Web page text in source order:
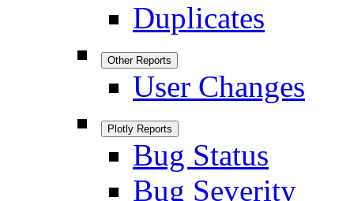
Duplicates
Other Reports
User Changes
Plotly Reports
Bug Status
Bug Severity